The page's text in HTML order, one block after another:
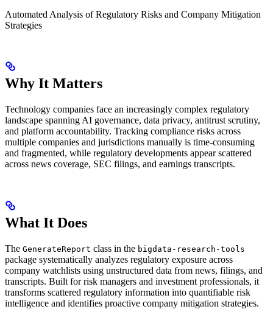
Automated Analysis of Regulatory Risks and Company Mitigation
Strategies
Why It Matters
Technology companies face an increasingly complex regulatory
landscape spanning AI governance, data privacy, antitrust scrutiny,
and platform accountability. Tracking compliance risks across
multiple companies and jurisdictions manually is time-consuming
and fragmented, while regulatory developments appear scattered
across news coverage, SEC filings, and earnings transcripts.
What It Does
The GenerateReport class in the bigdata-research-tools
package systematically analyzes regulatory exposure across
company watchlists using unstructured data from news, filings, and
transcripts. Built for risk managers and investment professionals, it
transforms scattered regulatory information into quantifiable risk
intelligence and identifies proactive company mitigation strategies.